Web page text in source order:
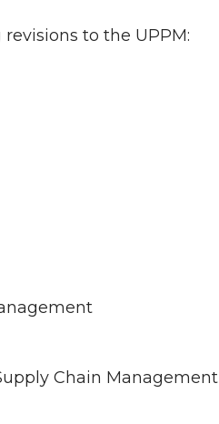
to the UPPM:
Chain Management